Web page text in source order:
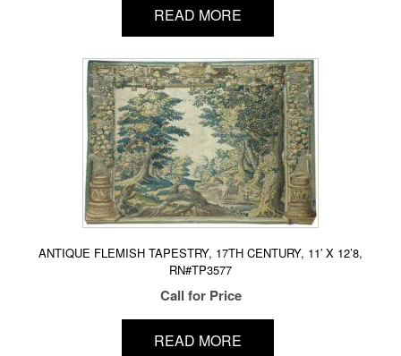
READ MORE
ANTIQUE FLEMISH TAPESTRY, 17TH CENTURY, 11′ X 12’8,
RN#TP3577
Call for Price
READ MORE